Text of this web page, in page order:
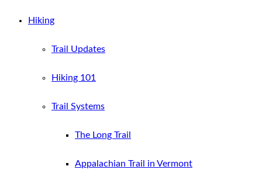
Hiking
Trail Updates
Hiking 101
Trail Systems
The Long Trail
Appalachian Trail in Vermont